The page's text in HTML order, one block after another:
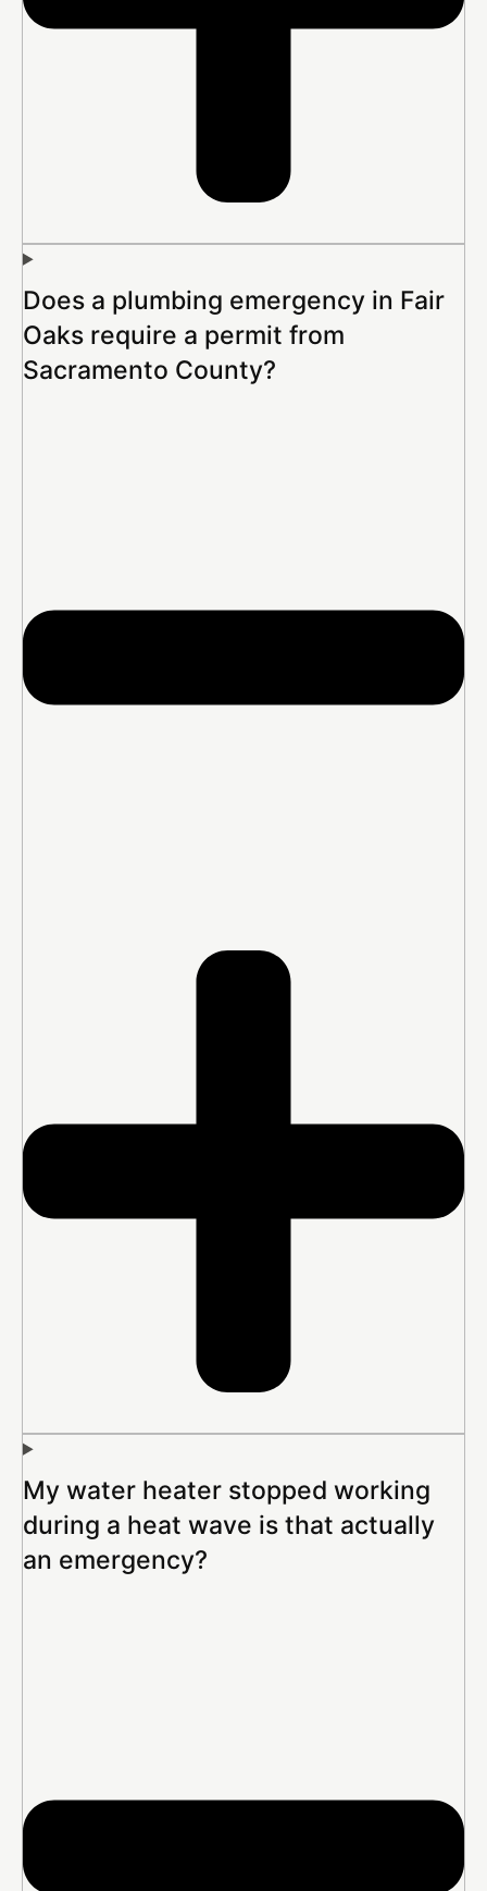
Does a plumbing emergency in Fair
Oaks require a permit from
Sacramento County?
My water heater stopped working
during a heat wave is that actually
an emergency?